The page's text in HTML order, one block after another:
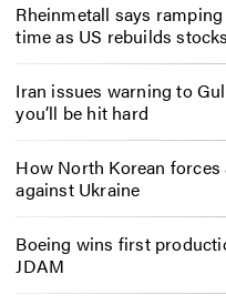
Rheinmetall says
time as US rebuilds stocks
Iran issues warning to
you’ll be hit hard
How North Korean forces
against Ukraine
Boeing wins first
JDAM